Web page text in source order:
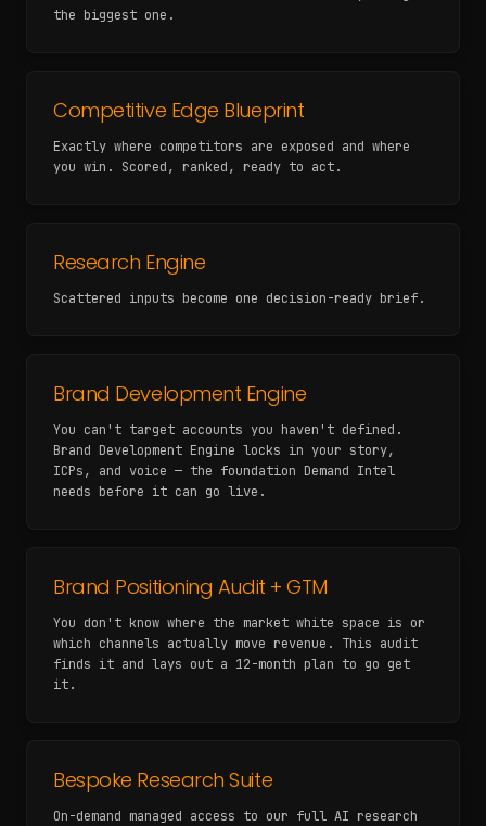
the biggest one.
Competitive Edge Blueprint
Exactly where competitors are exposed and where
you win. Scored, ranked, ready to act.
Research Engine
Scattered inputs become one decision-ready brief.
Brand Development Engine
You can't target accounts you haven't defined.
Brand Development Engine locks in your story,
ICPs, and voice — the foundation Demand Intel
needs before it can go live.
Brand Positioning Audit + GTM
You don't know where the market white space is or
which channels actually move revenue. This audit
finds it and lays out a 12-month plan to go get
it.
Bespoke Research Suite
On-demand managed access to our full AI research